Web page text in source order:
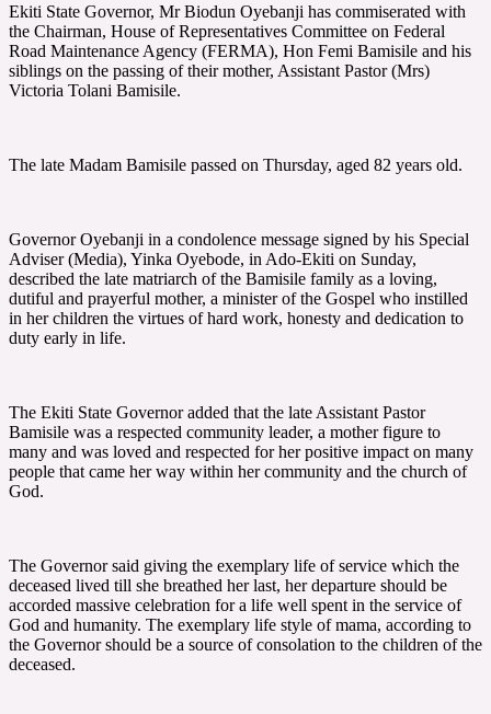
Ekiti State Governor, Mr Biodun Oyebanji has commiserated with
the Chairman, House of Representatives Committee on Federal
Road Maintenance Agency (FERMA), Hon Femi Bamisile and his
siblings on the passing of their mother, Assistant Pastor (Mrs)
Victoria Tolani Bamisile.
The late Madam Bamisile passed on Thursday, aged 82 years old.
Governor Oyebanji in a condolence message signed by his Special
Adviser (Media), Yinka Oyebode, in Ado-Ekiti on Sunday,
described the late matriarch of the Bamisile family as a loving,
dutiful and prayerful mother, a minister of the Gospel who instilled
in her children the virtues of hard work, honesty and dedication to
duty early in life.
The Ekiti State Governor added that the late Assistant Pastor
Bamisile was a respected community leader, a mother figure to
many and was loved and respected for her positive impact on many
people that came her way within her community and the church of
God.
The Governor said giving the exemplary life of service which the
deceased lived till she breathed her last, her departure should be
accorded massive celebration for a life well spent in the service of
God and humanity. The exemplary life style of mama, according to
the Governor should be a source of consolation to the children of the
deceased.